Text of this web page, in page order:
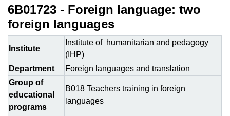
6B01723 - Foreign language: two
foreign languages
Institute
Institute of humanitarian and pedagogy
(IHP)
Department
Foreign languages and translation
Group of
educational
programs
В018 Teachers training in foreign
languages